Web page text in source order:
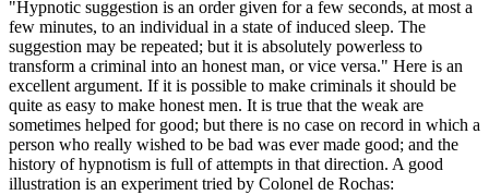
"Hypnotic suggestion is an order given for a few seconds, at most a
few minutes, to an individual in a state of induced sleep. The
suggestion may be repeated; but it is absolutely powerless to
transform a criminal into an honest man, or vice versa." Here is an
excellent argument. If it is possible to make criminals it should be
quite as easy to make honest men. It is true that the weak are
sometimes helped for good; but there is no case on record in which a
person who really wished to be bad was ever made good; and the
history of hypnotism is full of attempts in that direction. A good
illustration is an experiment tried by Colonel de Rochas: